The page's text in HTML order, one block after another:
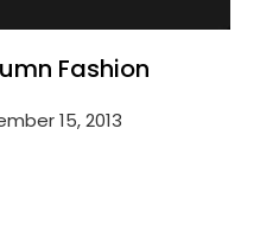
Fashion
15, 2013